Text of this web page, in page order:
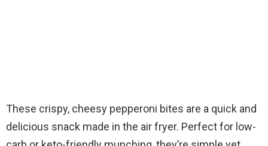
These crispy, cheesy pepperoni bites are a quick and
delicious snack made in the air fryer. Perfect for low-